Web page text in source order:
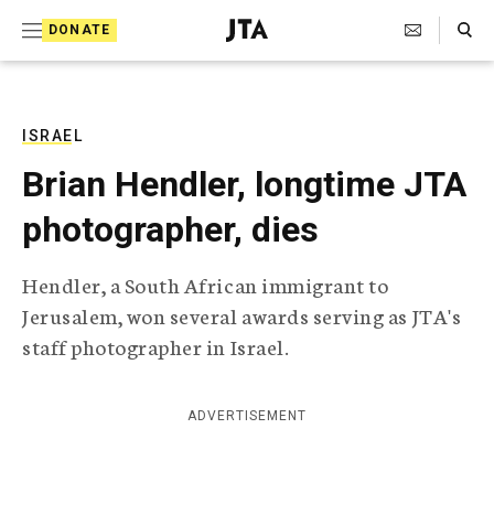
DONATE
J
e
T
e
l
e
r
a
p
h
c
A
Search Toggle
ISRAEL
Brian Hendler, longtime JTA
photographer, dies
Hendler, a South African immigrant to
Jerusalem, won several awards serving as JTA's
staff photographer in Israel.
ADVERTISEMENT